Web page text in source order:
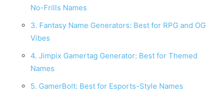
No-Frills Names
3. Fantasy Name Generators: Best for RPG and OG
Vibes
4. Jimpix Gamertag Generator: Best for Themed
Names
5. GamerBolt: Best for Esports-Style Names